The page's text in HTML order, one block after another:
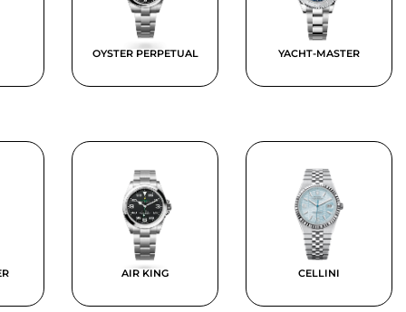
OYSTER PERPETUAL YACHT-MASTER
AIR KING CELLINI